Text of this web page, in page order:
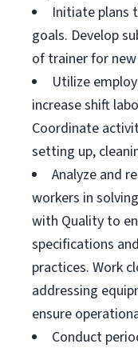
Initiate plans
goals. Develop
of trainer for
Utilize
increase shift
Coordinate
setting up,
Analyze and
workers in
with Quality to
specifications
practices. Work
addressing
ensure
Conduct